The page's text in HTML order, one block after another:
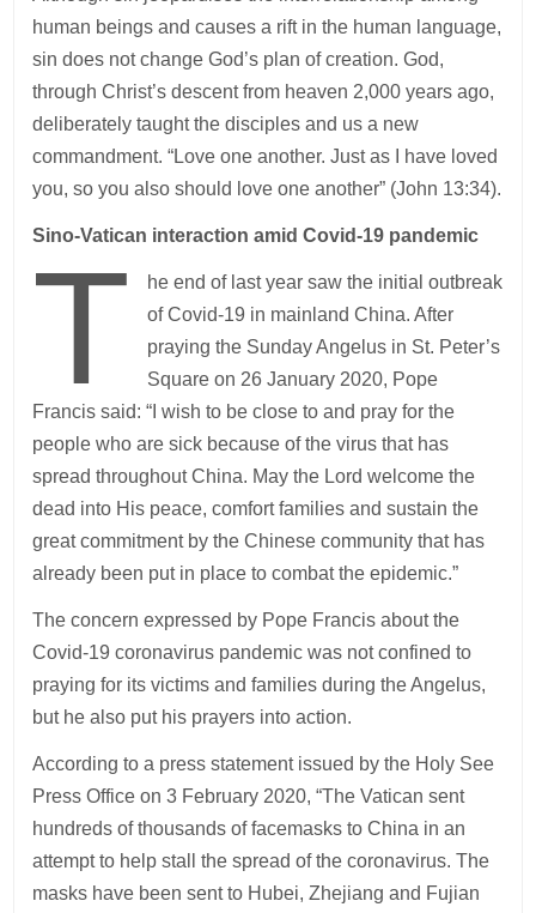
human beings and causes a rift in the human language,
sin does not change God’s plan of creation. God,
through Christ’s descent from heaven 2,000 years ago,
deliberately taught the disciples and us a new
commandment. “Love one another. Just as I have loved
you, so you also should love one another” (John 13:34).
Sino-Vatican interaction amid Covid-19 pandemic
T
he end of last year saw the initial outbreak
of Covid-19 in mainland China. After
praying the Sunday Angelus in St. Peter’s
Square on 26 January 2020, Pope
Francis said: “I wish to be close to and pray for the
people who are sick because of the virus that has
spread throughout China. May the Lord welcome the
dead into His peace, comfort families and sustain the
great commitment by the Chinese community that has
already been put in place to combat the epidemic.”
The concern expressed by Pope Francis about the
Covid-19 coronavirus pandemic was not confined to
praying for its victims and families during the Angelus,
but he also put his prayers into action.
According to a press statement issued by the Holy See
Press Office on 3 February 2020, “The Vatican sent
hundreds of thousands of facemasks to China in an
attempt to help stall the spread of the coronavirus. The
masks have been sent to Hubei, Zhejiang and Fujian